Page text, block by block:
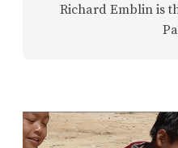
Richard Emblin is